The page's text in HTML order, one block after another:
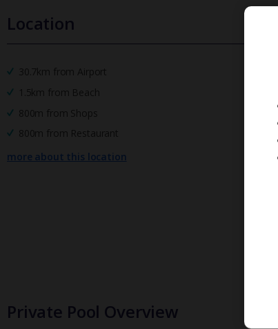
Location
30.7km from Airport
1.5km from Beach
800m from Shops
800m from Restaurant
more about this location
Private Pool Overview